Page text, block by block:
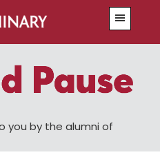
you by the alumni of